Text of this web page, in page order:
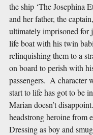
the ship ‘The Josephina
and her father, the
ultimately imprisoned for
life boat with his twin
relinquishing them to a
on board to perish with
passengers.  A character
start to life has got to be
Marian doesn’t
headstrong heroine from
Dressing as boy and